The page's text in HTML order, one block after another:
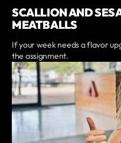
SCALLION AND
MEATBALLS
If your week needs a flavor
the assignment.